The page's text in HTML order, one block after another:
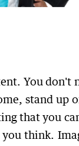
You don't
stand up
that you
think.